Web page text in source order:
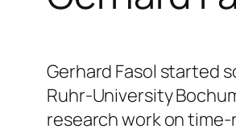
Gerhard Fasol started
Ruhr-University
research work on